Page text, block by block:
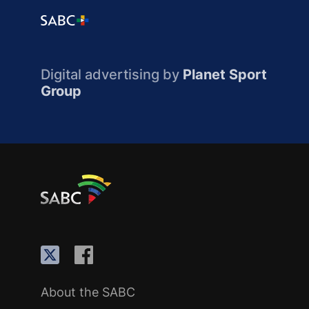
Digital advertising by Planet Sport
Group
About the SABC